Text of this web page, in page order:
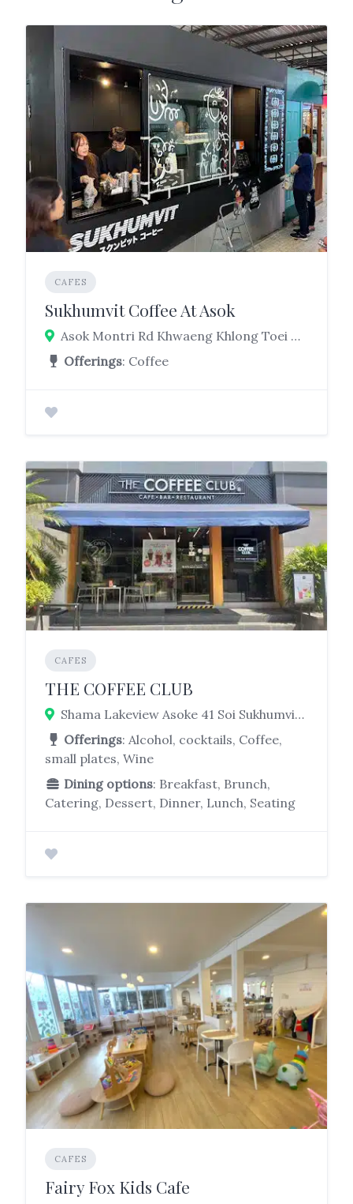
CAFES
Sukhumvit Coffee At Asok
Asok Montri Rd Khwaeng Khlong Toei Nuea, Watthana, Bangkok 10110
Offerings: Coffee
CAFES
THE COFFEE CLUB
Shama Lakeview Asoke 41 Soi Sukhumvit 16, Khwaeng Khlong Toei, Klongtoei Bangkok 10110
Offerings: Alcohol, cocktails, Coffee,
small plates, Wine
Dining options: Breakfast, Brunch,
Catering, Dessert, Dinner, Lunch, Seating
CAFES
Fairy Fox Kids Cafe